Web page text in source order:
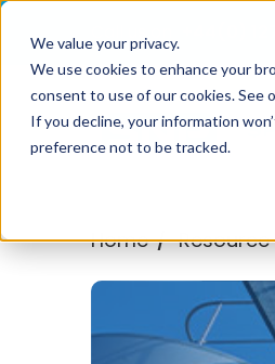
We value your privacy.
We use cookies to enhance your
consent to use of our cookies. See
If you decline, your information
preference not to be tracked.
Call us on
Home / Resource